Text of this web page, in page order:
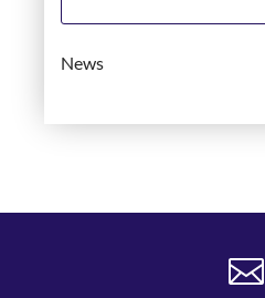
News
